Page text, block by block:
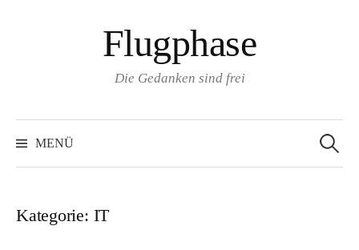
Flugphase
Die Gedanken sind frei
MENÜ
nach:
Kategorie: IT